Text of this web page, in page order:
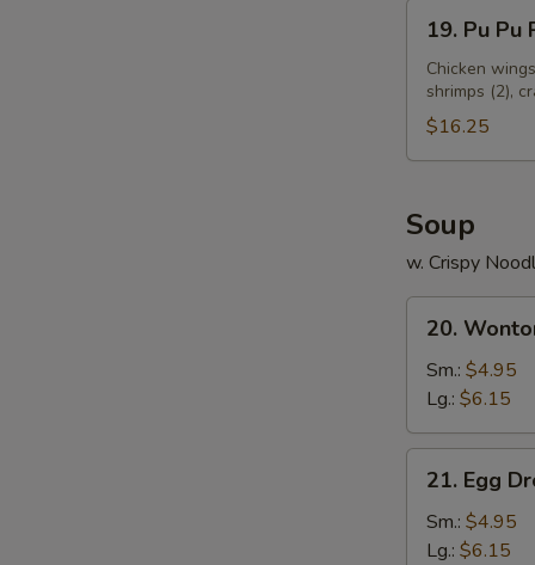
Pu
Platter
(for
2)
19. Pu
Chicken
shrimps (2),
$16.25
Soup
w. Crispy
Wonton
Soup
20.
Sm.: $4.95
Lg.: $6.15
Egg
Drop
Soup
21. Egg
Sm.: $4.95
Lg.: $6.15